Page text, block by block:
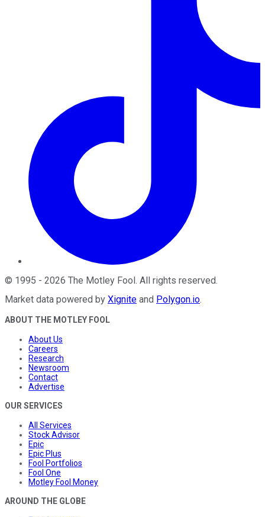
© 1995 - 2026 The Motley Fool . All rights reserved.
Market data powered by Xignite and Polygon.io.
ABOUT THE MOTLEY FOOL
About Us
Careers
Research
Newsroom
Contact
Advertise
OUR SERVICES
All Services
Stock Advisor
Epic
Epic Plus
Fool Portfolios
Fool One
Motley Fool Money
AROUND THE GLOBE